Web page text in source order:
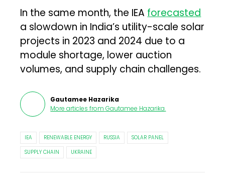
In the same month, the IEA forecasted
a slowdown in India’s utility-scale solar
projects in 2023 and 2024 due to a
module shortage, lower auction
volumes, and supply chain challenges.
Gautamee Hazarika
More articles from Gautamee Hazarika.
IEA RENEWABLE ENERGY RUSSIA
SOLAR PANEL
SUPPLY CHAIN
UKRAINE